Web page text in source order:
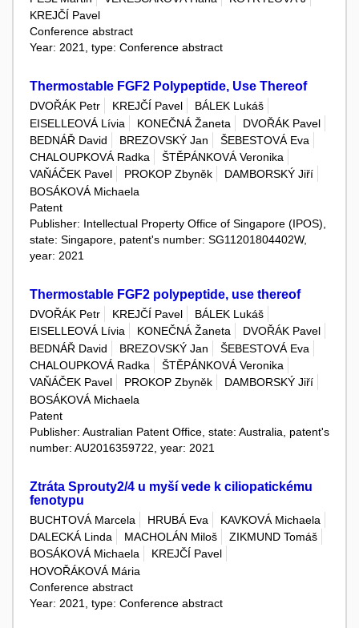
KREJČÍ Pavel
Conference abstract
Year: 2021, type: Conference abstract
Thermostable FGF2 Polypeptide, Use Thereof
DVOŘÁK Petr KREJČÍ Pavel
BÁLEK Lukáš
EISELLEOVÁ Lívia
KONEČNÁ Žaneta
DVOŘÁK Pavel
BEDNÁŘ David
BREZOVSKÝ Jan
ŠEBESTOVÁ Eva
CHALOUPKOVÁ Radka
ŠTĚPÁNKOVÁ Veronika
VAŇÁČEK Pavel
PROKOP Zbyněk
DAMBORSKÝ Jiří
BOSÁKOVÁ Michaela
Patent
Publisher: Intellectual Property Office of Singapore (IPOS),
state: Singapore, patent's number: SG11201804402W,
year: 2021
Thermostable FGF2 polypeptide, use thereof
DVOŘÁK Petr KREJČÍ Pavel
BÁLEK Lukáš
EISELLEOVÁ Lívia
KONEČNÁ Žaneta
DVOŘÁK Pavel
BEDNÁŘ David
BREZOVSKÝ Jan
ŠEBESTOVÁ Eva
CHALOUPKOVÁ Radka
ŠTĚPÁNKOVÁ Veronika
VAŇÁČEK Pavel
PROKOP Zbyněk
DAMBORSKÝ Jiří
BOSÁKOVÁ Michaela
Patent
Publisher: Australian Patent Office, state: Australia, patent's
number: AU2016359722, year: 2021
Ztráta Sprouty2/4 u myší vede k ciliopatickému
fenotypu
BUCHTOVÁ Marcela HRUBÁ Eva
KAVKOVÁ Michaela
DALECKÁ Linda
MACHOLÁN Miloš
ZIKMUND Tomáš
BOSÁKOVÁ Michaela
KREJČÍ Pavel
HOVOŘÁKOVÁ Mária
Conference abstract
Year: 2021, type: Conference abstract